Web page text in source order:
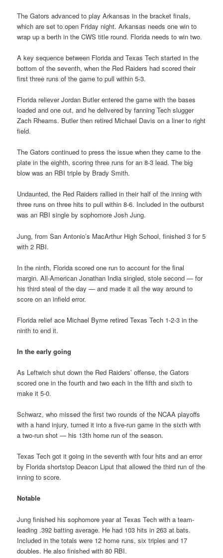
The Gators advanced to play Arkansas in the bracket finals,
which are set to open Friday night. Arkansas needs one win to
wrap up a berth in the CWS title round. Florida needs to win two.
A key sequence between Florida and Texas Tech started in the
bottom of the seventh, when the Red Raiders had scored their
first three runs of the game to pull within 5-3.
Florida reliever Jordan Butler entered the game with the bases
loaded and one out, and he delivered by fanning Tech slugger
Zach Rheams. Butler then retired Michael Davis on a liner to right
field.
The Gators continued to press the issue when they came to the
plate in the eighth, scoring three runs for an 8-3 lead. The big
blow was an RBI triple by Brady Smith.
Undaunted, the Red Raiders rallied in their half of the inning with
three runs on three hits to pull within 8-6. Included in the outburst
was an RBI single by sophomore Josh Jung.
Jung, from San Antonio’s MacArthur High School, finished 3 for 5
with 2 RBI.
In the ninth, Florida scored one run to account for the final
margin. All-American Jonathan India singled, stole second — for
his third steal of the day — and made it all the way around to
score on an infield error.
Florida relief ace Michael Byrne retired Texas Tech 1-2-3 in the
ninth to end it.
In the early going
As Leftwich shut down the Red Raiders’ offense, the Gators
scored one in the fourth and two each in the fifth and sixth to
make it 5-0.
Schwarz, who missed the first two rounds of the NCAA playoffs
with a hand injury, turned it into a five-run game in the sixth with
a two-run shot — his 13th home run of the season.
Texas Tech got it going in the seventh with four hits and an error
by Florida shortstop Deacon Liput that allowed the third run of the
inning to score.
Notable
Jung finished his sophomore year at Texas Tech with a team-
leading .392 batting average. He had 103 hits in 263 at bats.
Included in the totals were 12 home runs, six triples and 17
doubles. He also finished with 80 RBI.